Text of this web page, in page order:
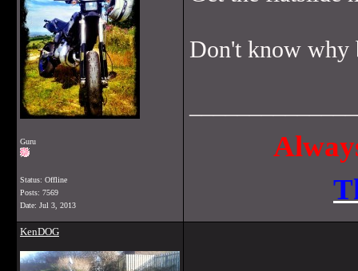
Guru
Status: Offline
Posts: 7569
Date: Jul 3, 2013
Don't know why
KenDOG